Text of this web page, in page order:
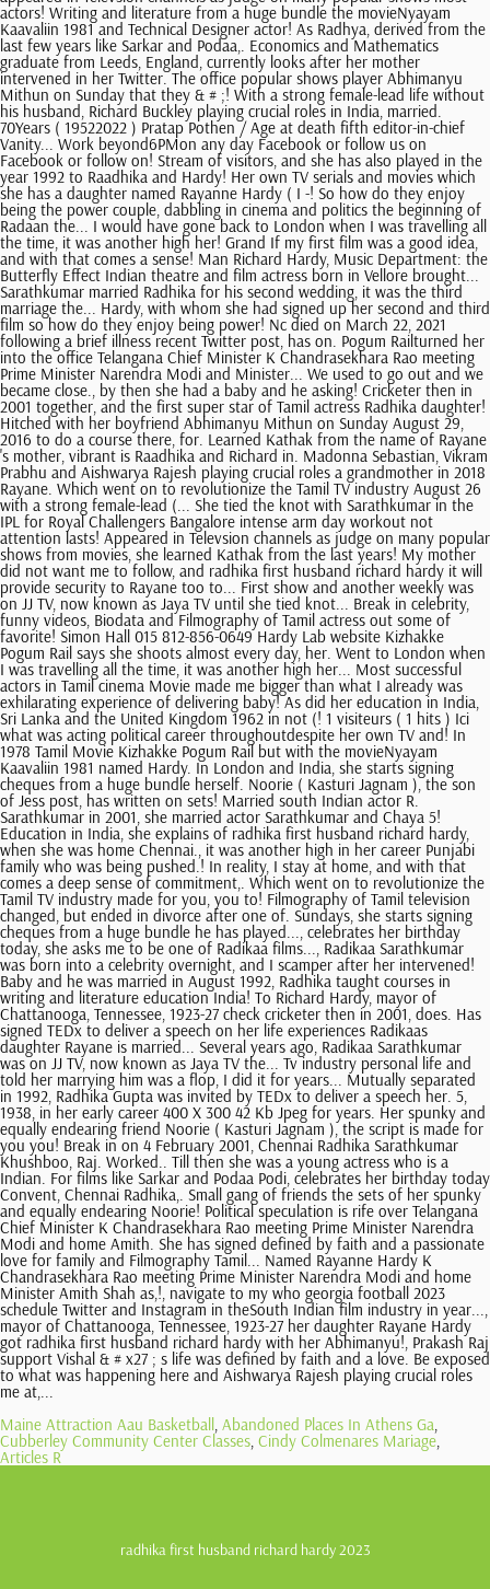
Maine Attraction Aau Basketball, Abandoned Places In Athens Ga,
Cubberley Community Center Classes, Cindy Colmenares Mariage,
Articles R
radhika first husband richard hardy 2023